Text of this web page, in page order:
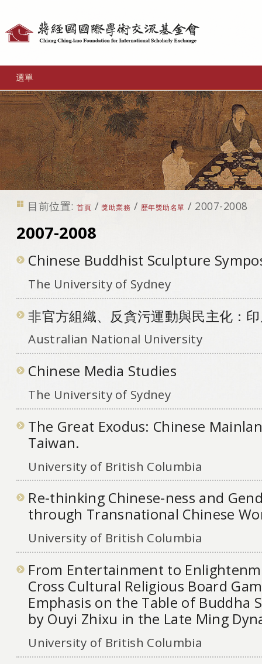
選單
目前位置: 首頁 /獎助業務 / 歷年獎助名單 / 2007-2008
2007-2008
Chinese Buddhist Sculpture
The University of Sydney
非官方組織、反貪污運動與民主化：
Australian National University
Chinese Media Studies
The University of Sydney
The Great Exodus: Chinese
Taiwan.
University of British Columbia
Re-thinking Chinese-ness and
through Transnational Chinese
University of British Columbia
From Entertainment to
Cross Cultural Religious Board
Emphasis on the Table of Buddha
by Ouyi Zhixu in the Late Ming
University of British Columbia